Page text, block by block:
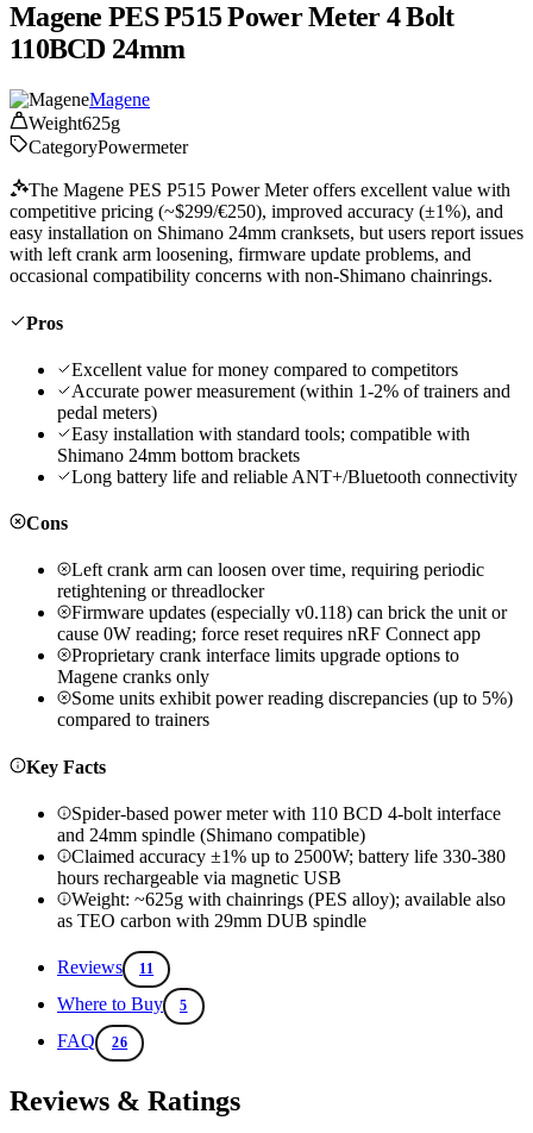
Magene PES P515 Power Meter 4 Bolt
110BCD 24mm
Magene
Weight625g
CategoryPowermeter
The Magene PES P515 Power Meter offers excellent value with
competitive pricing (~$299/€250), improved accuracy (±1%), and
easy installation on Shimano 24mm cranksets, but users report issues
with left crank arm loosening, firmware update problems, and
occasional compatibility concerns with non-Shimano chainrings.
Pros
Excellent value for money compared to competitors
Accurate power measurement (within 1-2% of trainers and
pedal meters)
Easy installation with standard tools; compatible with
Shimano 24mm bottom brackets
Long battery life and reliable ANT+/Bluetooth connectivity
Cons
Left crank arm can loosen over time, requiring periodic
retightening or threadlocker
Firmware updates (especially v0.118) can brick the unit or
cause 0W reading; force reset requires nRF Connect app
Proprietary crank interface limits upgrade options to
Magene cranks only
Some units exhibit power reading discrepancies (up to 5%)
compared to trainers
Key Facts
Spider-based power meter with 110 BCD 4-bolt interface
and 24mm spindle (Shimano compatible)
Claimed accuracy ±1% up to 2500W; battery life 330-380
hours rechargeable via magnetic USB
Weight: ~625g with chainrings (PES alloy); available also
as TEO carbon with 29mm DUB spindle
Reviews 11
Where to Buy 5
FAQ 26
Reviews & Ratings